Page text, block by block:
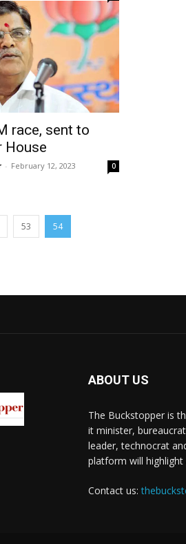
race, sent to
House
- February 12, 2023 0
53 54
ABOUT US
The Buckstopper is
it minister,
leader, technocrat
platform will highlight
Contact us: